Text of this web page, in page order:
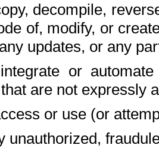
decompile,
of, modify, or
updates, or any
integrate or
are not expressly
or use (or
unauthorized,